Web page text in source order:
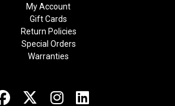
My Account
Gift Cards
Return Policies
Special Orders
Warranties